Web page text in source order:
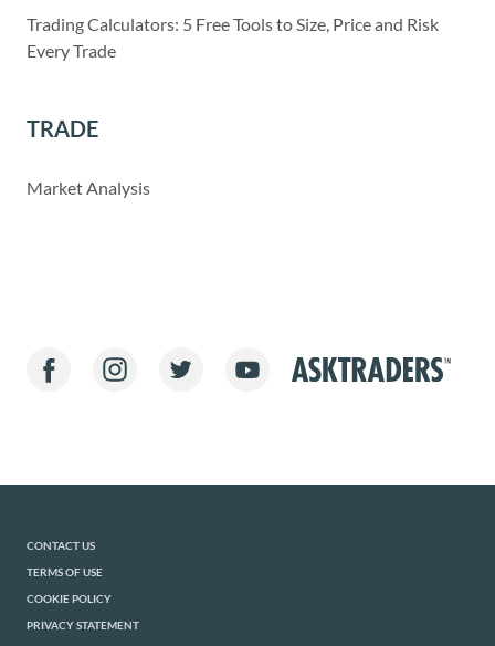
Trading Calculators: 5 Free Tools to Size, Price and Risk
Every Trade
TRADE
Market Analysis
CONTACT US
TERMS OF USE
COOKIE POLICY
PRIVACY STATEMENT